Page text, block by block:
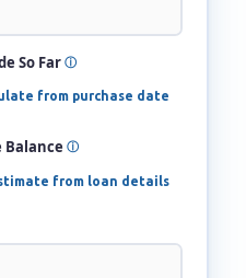
So Far ⓘ
from purchase date
Balance ⓘ
from loan details